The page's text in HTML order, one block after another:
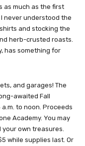
as much as the first
never understood the
and stocking the
herb-crusted roasts.
has something for
and garages! The
awaited Fall
to noon. Proceeds
Academy. You may
own treasures.
while supplies last. Or